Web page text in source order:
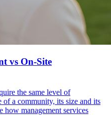
vs On-Site
the same level of
of a community, its size and its
management services